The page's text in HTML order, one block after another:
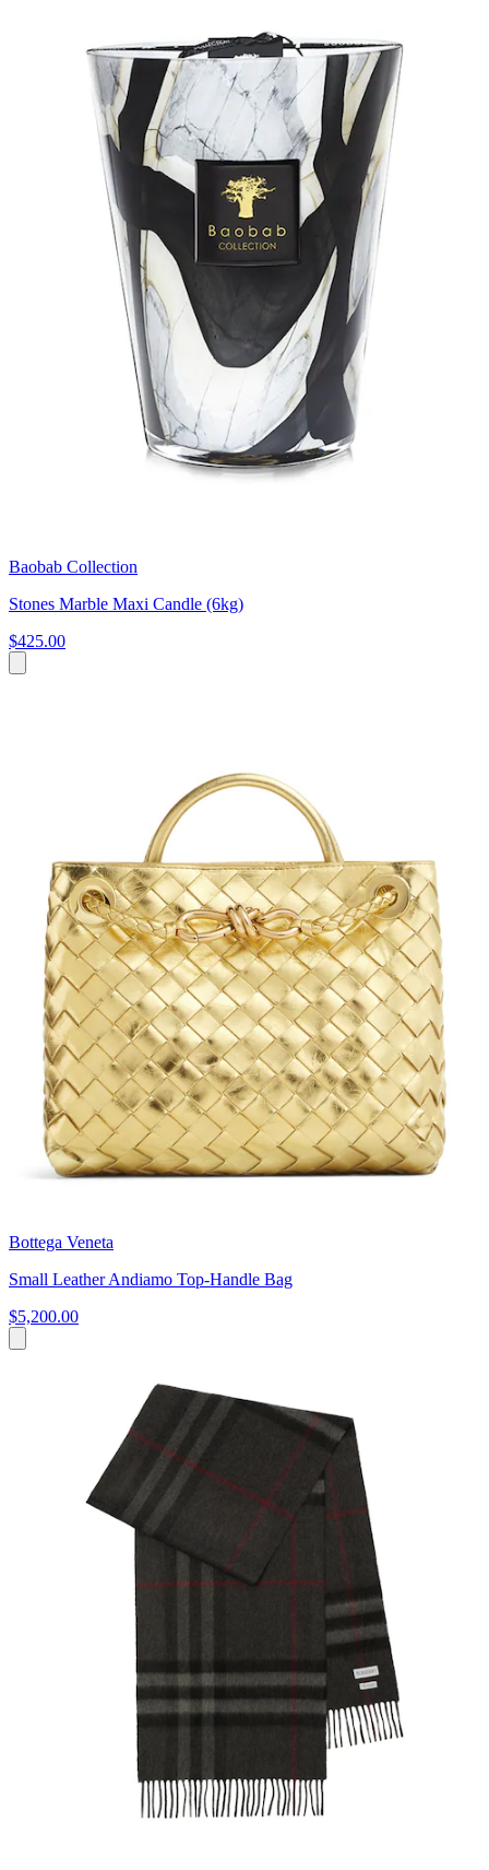
Baobab Collection
Stones Marble Maxi Candle (6kg)
$425.00
Bottega Veneta
Small Leather Andiamo Top-Handle Bag
$5,200.00